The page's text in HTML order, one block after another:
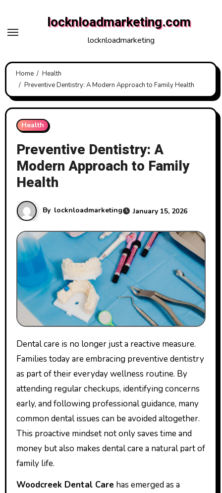
content
locknloadmarketing.com
locknloadmarketing
Home
Health
Preventive Dentistry: A Modern Approach to Family Health
Health
Preventive Dentistry: A
Modern Approach to Family
Health
By locknloadmarketing January 15, 2026
Dental care is no longer just a reactive measure.
Families today are embracing preventive dentistry
as part of their everyday wellness routine. By
attending regular checkups, identifying concerns
early, and following professional guidance, many
common dental issues can be avoided altogether.
This proactive mindset not only saves time and
money but also makes dental care a natural part of
family life.
Woodcreek Dental Care has emerged as a